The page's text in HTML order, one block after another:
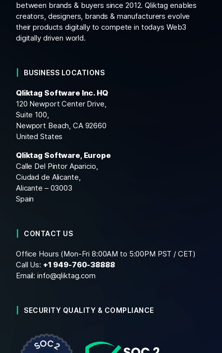
between brands & buyers since 2012. Qliktag enables
creators, designers, brands & manufacturers evolve
their products digitally to compete in todays Web3
digitally driven world.
BUSINESS LOCATIONS
Qliktag Software Inc. HQ
120 Newport Center Drive,
Suite 100,
Newport Beach, CA 92660
United States
Qliktag Software, Europe
Calle Del Pintor Aparicio,
Ciudad de Alicante,
Alicante – 03003
Spain
CONTACT US
Office Hours (Mon-Fri 8:00AM to 5:00PM PST / CET)
Call Us: +1 949-760-38888
Email:info@qliktag.com
SECURITY QUALITY & COMPLIANCE